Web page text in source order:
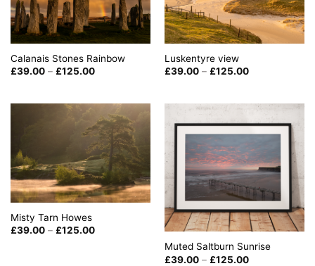
Calanais Stones Rainbow
£39.00 – £125.00Price
£125.00
Luskentyre view
£39.00 – £125.00Price
£125.00
Misty Tarn Howes
£39.00 – £125.00Price
Muted Saltburn Sunrise
£39.00 – £125.00Price